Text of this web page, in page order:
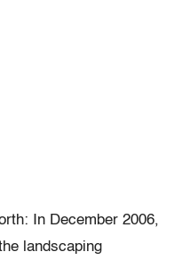
In December 2006,
landscaping